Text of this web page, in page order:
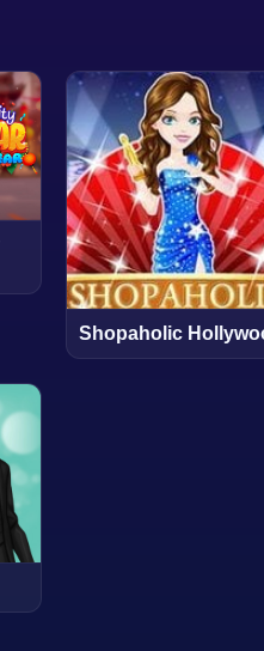
Shopaholic